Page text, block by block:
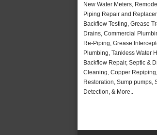
New Water Meters,
Piping Repair and
Backflow Testing, Grease
Drains, Commercial
Re-Piping, Grease
Plumbing, Tankless Water
Backflow Repair, Septic &
Cleaning, Copper
Restoration, Sump pumps,
Detection, & More..